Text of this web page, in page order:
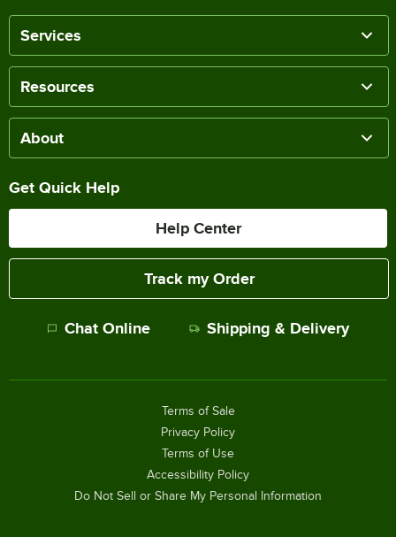
Services
Resources
About
Get Quick Help
Help Center
Track my Order
Chat Online Shipping & Delivery
Terms of Sale
Privacy Policy
Terms of Use
Accessibility Policy
Do Not Sell or Share My Personal Information